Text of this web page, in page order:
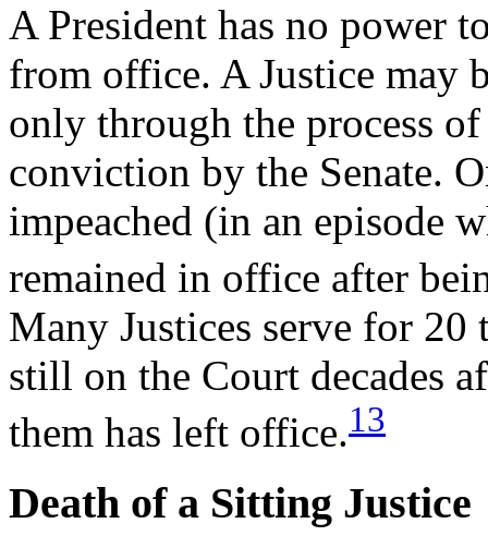
A President has no power
from office. A Justice may
only through the process
conviction by the Senate.
impeached (in an episode
remained in office after
Many Justices serve for 20
still on the Court decades
them has left office.13
Death of a Sitting Justice